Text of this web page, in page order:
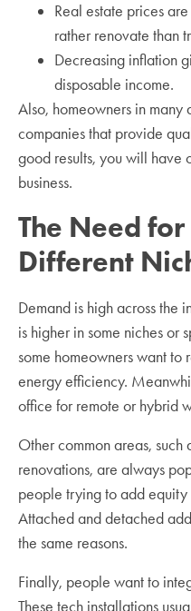
Real estate prices
rather renovate than
Decreasing inflation
disposable income.
Also, homeowners in
companies that provide
good results, you will have
business.
The Need
Different
Demand is high across the
is higher in some niches or
some homeowners want to
energy efficiency.
office for remote or hybrid
Other common areas, such
renovations, are always
people trying to add equity
Attached and detached
the same reasons.
Finally, people want to
These tech installations